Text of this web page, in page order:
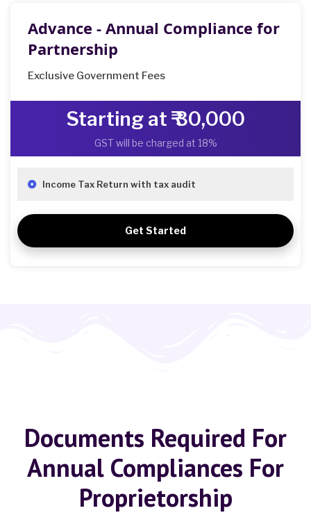
Advance - Annual Compliance for
Partnership
Exclusive Government Fees
Starting at ₹ 30,000
GST will be charged at 18%
Income Tax Return with tax audit
Get Started
Documents Required For
Annual Compliances For
Proprietorship